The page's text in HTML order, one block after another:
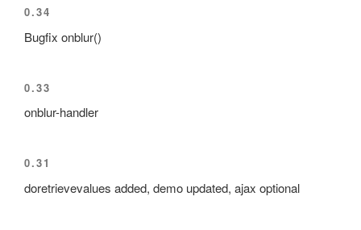
0.34
Bugfix onblur()
0.33
onblur-handler
0.31
doretrievevalues added, demo updated, ajax optional